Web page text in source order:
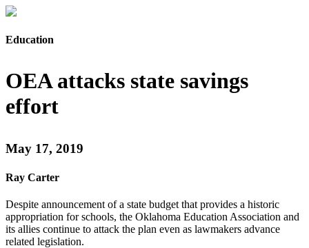
Education
OEA attacks state savings
effort
May 17, 2019
Ray Carter
Despite announcement of a state budget that provides a historic
appropriation for schools, the Oklahoma Education Association and
its allies continue to attack the plan even as lawmakers advance
related legislation.